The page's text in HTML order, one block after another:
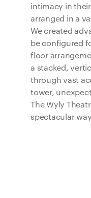
intimacy in
arranged in a
We created
be configured
floor
a stacked,
through vast
tower,
The Wyly
spectacular